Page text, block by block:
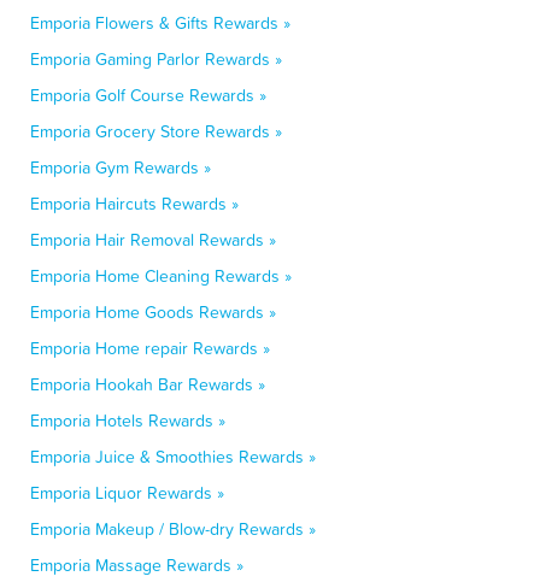
Emporia Flowers & Gifts Rewards »
Emporia Gaming Parlor Rewards »
Emporia Golf Course Rewards »
Emporia Grocery Store Rewards »
Emporia Gym Rewards »
Emporia Haircuts Rewards »
Emporia Hair Removal Rewards »
Emporia Home Cleaning Rewards »
Emporia Home Goods Rewards »
Emporia Home repair Rewards »
Emporia Hookah Bar Rewards »
Emporia Hotels Rewards »
Emporia Juice & Smoothies Rewards »
Emporia Liquor Rewards »
Emporia Makeup / Blow-dry Rewards »
Emporia Massage Rewards »